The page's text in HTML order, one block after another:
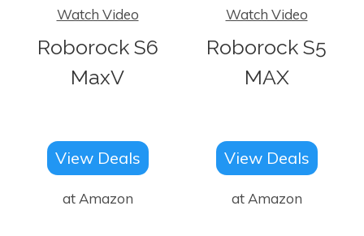
Watch Video
Roborock S6
MaxV
View Deals
at Amazon
Watch Video
Roborock S5
MAX
View Deals
at Amazon